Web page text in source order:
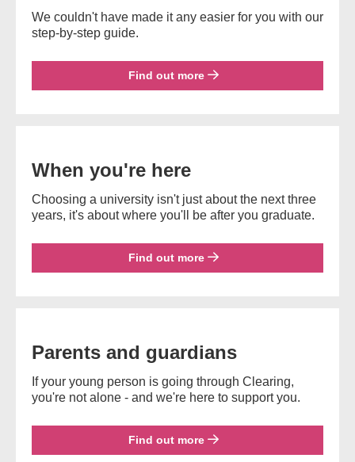
We couldn't have made it any easier for you with our
step-by-step guide.
Find out more
When you're here
Choosing a university isn't just about the next three
years, it's about where you'll be after you graduate.
Find out more
Parents and guardians
If your young person is going through Clearing,
you're not alone - and we're here to support you.
Find out more